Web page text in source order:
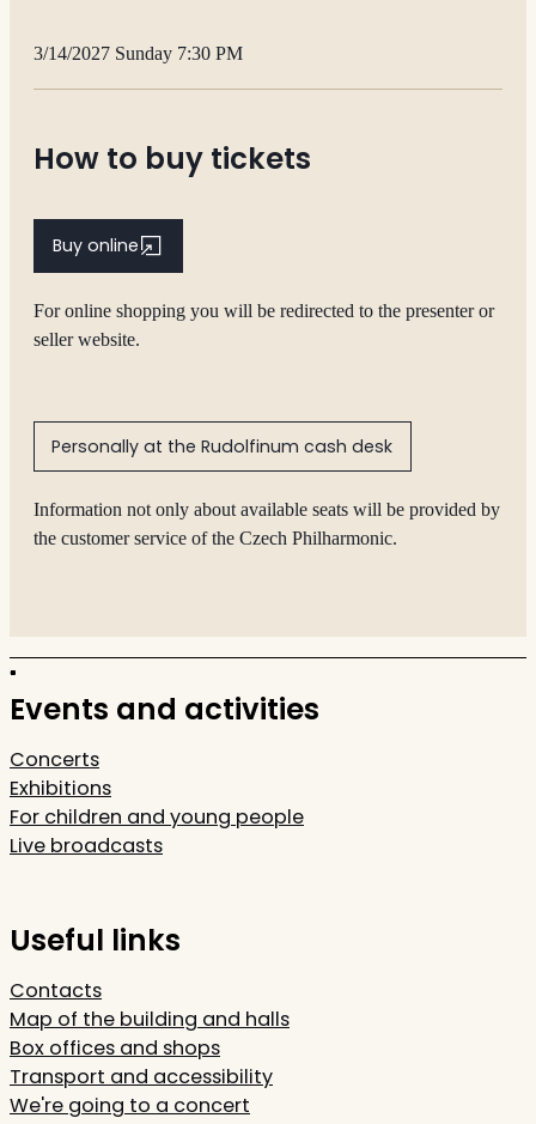
3/14/2027 Sunday 7:30 PM
How to buy tickets
Buy online
For online shopping you will be redirected to the presenter or
seller website.
Personally at the Rudolfinum cash desk
Information not only about available seats will be provided by
the customer service of the Czech Philharmonic.
Events and activities
Concerts
Exhibitions
For children and young people
Live broadcasts
Useful links
Contacts
Map of the building and halls
Box offices and shops
Transport and accessibility
We're going to a concert